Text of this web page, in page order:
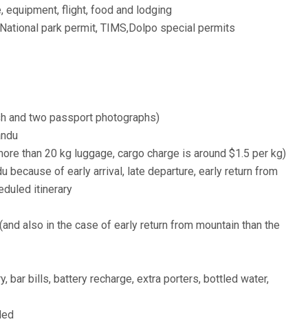
equipment, flight, food and lodging
park permit, TIMS,Dolpo special permits
and two passport photographs)
than 20 kg luggage, cargo charge is around $1.5 per kg)
because of early arrival, late departure, early return from
itinerary
also in the case of early return from mountain than the
bar bills, battery recharge, extra porters, bottled water,